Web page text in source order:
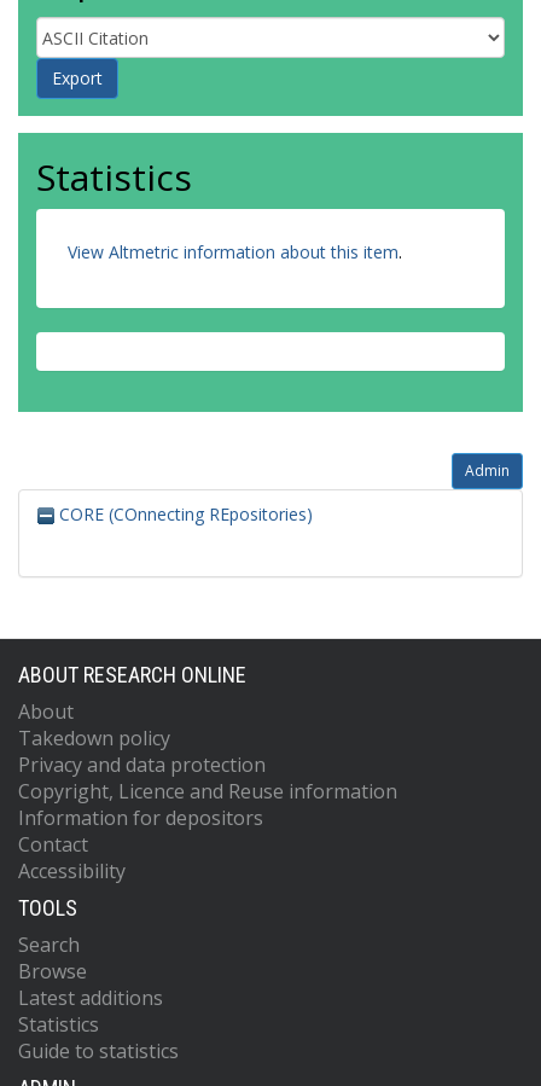
Statistics
View Altmetric information about this item.
Admin
CORE (COnnecting REpositories)
ABOUT RESEARCH ONLINE
About
Takedown policy
Privacy and data protection
Copyright, Licence and Reuse information
Information for depositors
Contact
Accessibility
TOOLS
Search
Browse
Latest additions
Statistics
Guide to statistics